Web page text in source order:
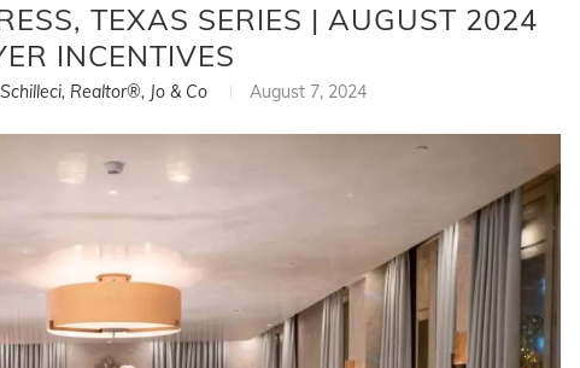
TEXAS SERIES | AUGUST 2024
INCENTIVES
Realtor®, Jo & Co August 7, 2024